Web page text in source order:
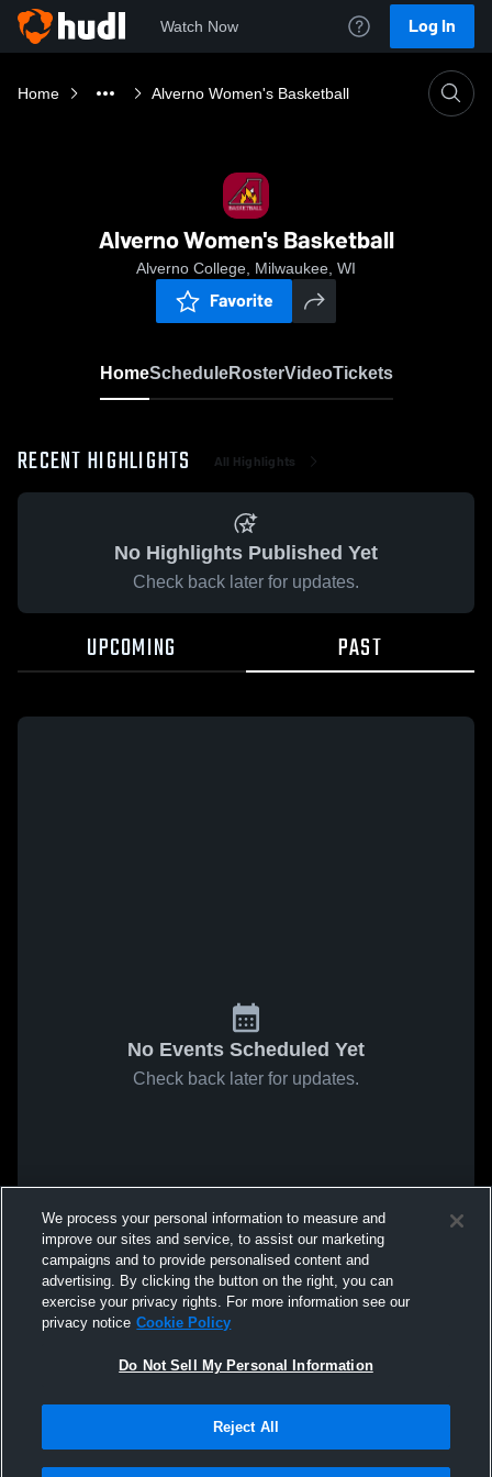
Watch Now Log In
Home Alverno Women's Basketball
Alverno Women's Basketball
Alverno College, Milwaukee, WI
Favorite
HomeScheduleRosterVideoTickets
RECENT HIGHLIGHTS All Highlights
No Highlights Published Yet
Check back later for updates.
UPCOMING PAST
No Events Scheduled Yet
Check back later for updates.
We process your personal information to measure and
improve our sites and service, to assist our marketing
campaigns and to provide personalised content and
advertising. By clicking the button on the right, you can
exercise your privacy rights. For more information see our
privacy notice Cookie Policy
Do Not Sell My Personal Information
Reject All